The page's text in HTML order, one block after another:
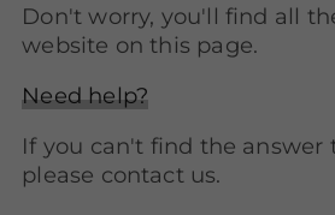
Don't worry, you'll find all
website on this page.
Need help?
If you can't find the answer
please contact us.